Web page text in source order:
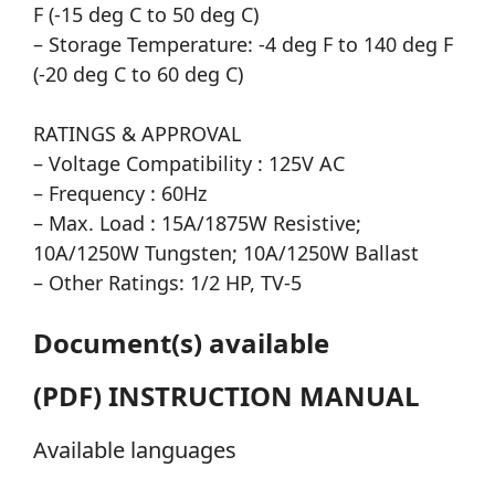
F (-15 deg C to 50 deg C)
– Storage Temperature: -4 deg F to 140 deg F
(-20 deg C to 60 deg C)
RATINGS & APPROVAL
– Voltage Compatibility : 125V AC
– Frequency : 60Hz
– Max. Load : 15A/1875W Resistive;
10A/1250W Tungsten; 10A/1250W Ballast
– Other Ratings: 1/2 HP, TV-5
Document(s) available
(PDF) INSTRUCTION MANUAL
Available languages